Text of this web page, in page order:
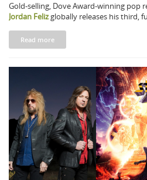
Gold-selling, Dove Award-winning pop
Jordan Feliz globally releases his third,
Read more